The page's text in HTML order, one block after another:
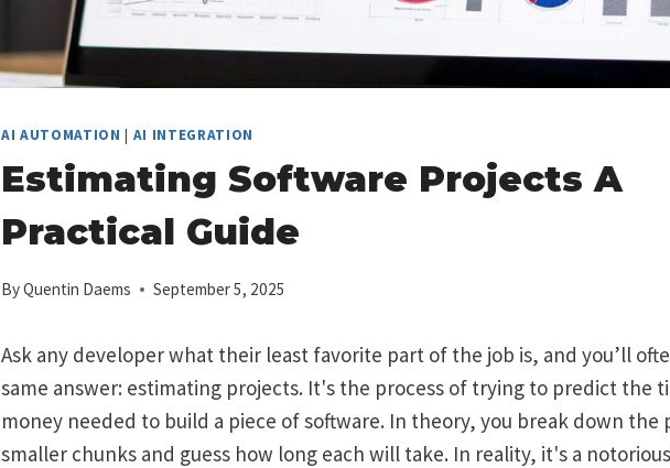
AI AUTOMATION | AI INTEGRATION
Estimating Software Projects A
Practical Guide
ByQuentin Daems September 5, 2025
Ask any developer what their least favorite part of the job is, and you’ll
same answer: estimating projects. It's the process of trying to predict the
money needed to build a piece of software. In theory, you break down the
smaller chunks and guess how long each will take. In reality, it's a